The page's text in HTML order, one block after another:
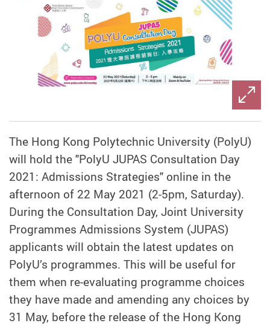
The Hong Kong Polytechnic University (PolyU)
will hold the "PolyU JUPAS Consultation Day
2021: Admissions Strategies" online in the
afternoon of 22 May 2021 (2-5pm, Saturday).
During the Consultation Day, Joint University
Programmes Admissions System (JUPAS)
applicants will obtain the latest updates on
PolyU’s programmes. This will be useful for
them when re-evaluating programme choices
they have made and amending any choices by
31 May, before the release of the Hong Kong